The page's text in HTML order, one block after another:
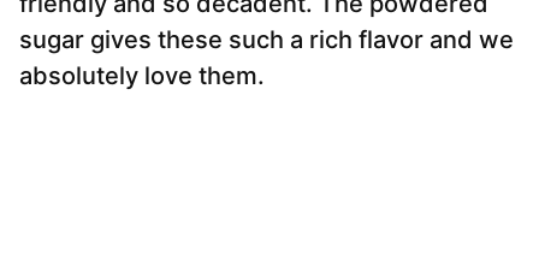
sugar gives these such a rich flavor and we
absolutely love them.